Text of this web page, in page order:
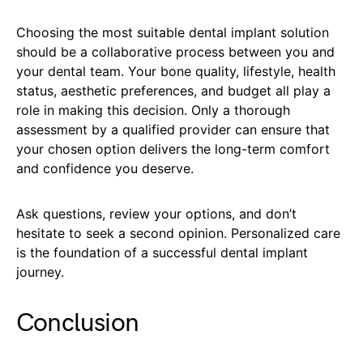
Choosing the most suitable dental implant solution
should be a collaborative process between you and
your dental team. Your bone quality, lifestyle, health
status, aesthetic preferences, and budget all play a
role in making this decision. Only a thorough
assessment by a qualified provider can ensure that
your chosen option delivers the long-term comfort
and confidence you deserve.
Ask questions, review your options, and don’t
hesitate to seek a second opinion. Personalized care
is the foundation of a successful dental implant
journey.
Conclusion